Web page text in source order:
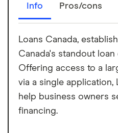
Info Pros/cons
Loans Canada,
Canada's standout
Offering access to a
via a single application,
help business owners
financing.